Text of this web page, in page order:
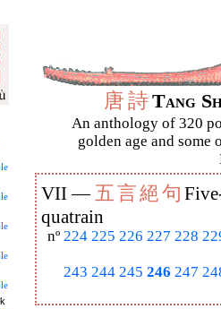
唐詩Tang
An anthology of 320
golden age and some
VII —五言絕句
quatrain
nº 224 225 226 227 228
243 244 245 246 247